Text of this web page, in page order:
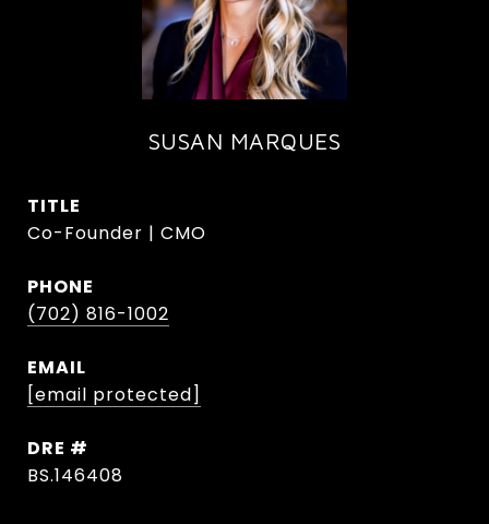
SUSAN MARQUES
TITLE
Co-Founder | CMO
PHONE
(702) 816-1002
EMAIL
[email protected]
DRE #
BS.146408